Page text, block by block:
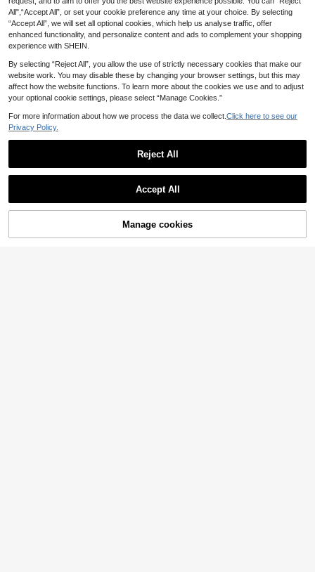
13.26€ EU Warehouse Elenzga Autumn/Wint
er Wide Round Neck Flare Sleeve C
inched Waist Pleated Shirt
12.47€ -3% 12.86€
Add to Cart
All",“Accept All”, or set your cookie preference any time at your choice. By selecting
“Accept All”, we will set all optional cookies, which help us analyse traffic, offer
enhanced functionality, and personalize content and ads to complement your shopping
experience with SHEIN.
By selecting “Reject All”, you allow the use of strictly necessary cookies that make our
website work. You may disable these by changing your browser settings, but this may
affect how the website functions. To learn more about the cookies we use and to adjust
your optional cookie settings, please select “Manage Cookies.”
For more information about how we process the data we collect. Click here to see our
Privacy Policy.
Reject All
Accept All
Manage cookies